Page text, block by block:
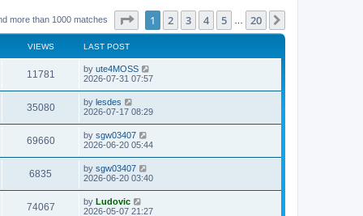
more than 1000 matches Page of 20
1 2 3 4 5 20
VIEWS LAST POST
11781
i
w
s
L
a
t
p
o
s
t
by ute4MOSS
2026-07-31 07:57
35080V
i
s
L
a
t
p
o
s
t
by lesdes
2026-07-17 08:29
69660V
i
w
L
a
t
p
o
s
t
by sgw03407
2026-06-20 05:44
6835
i
L
a
t
p
by sgw03407
2026-06-20 03:40
74067V
L
a
by Ludovic
2026-05-07 21:27